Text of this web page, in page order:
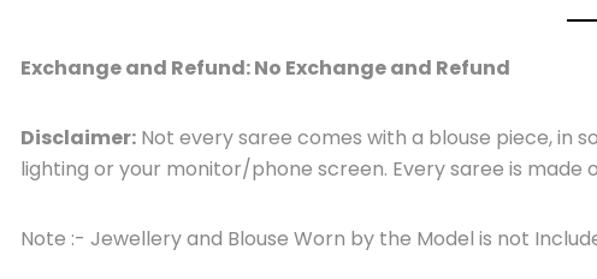
Exchange and Refund: No Exchange and Refund
Disclaimer: Not every saree comes with a blouse piece,
lighting or your monitor/phone screen. Every saree is
Note :- Jewellery and Blouse Worn by the Model is not